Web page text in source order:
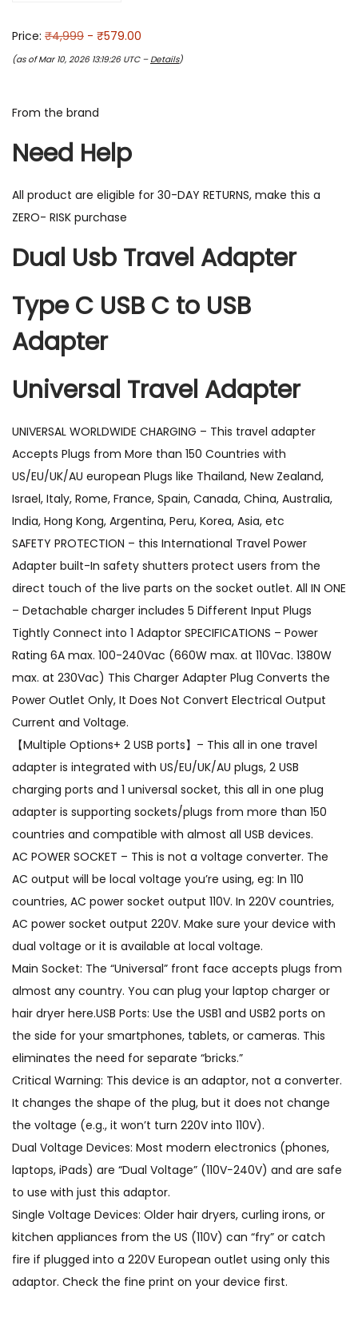
Price: ₹4,999 - ₹579.00
(as of Mar 10, 2026 13:19:26 UTC – Details)
From the brand
Need Help
All product are eligible for 30-DAY RETURNS, make this a
ZERO- RISK purchase
Dual Usb Travel Adapter
Type C USB C to USB
Adapter
Universal Travel Adapter
UNIVERSAL WORLDWIDE CHARGING – This travel adapter
Accepts Plugs from More than 150 Countries with
US/EU/UK/AU european Plugs like Thailand, New Zealand,
Israel, Italy, Rome, France, Spain, Canada, China, Australia,
India, Hong Kong, Argentina, Peru, Korea, Asia, etc
SAFETY PROTECTION – this International Travel Power
Adapter built-In safety shutters protect users from the
direct touch of the live parts on the socket outlet. All IN ONE
– Detachable charger includes 5 Different Input Plugs
Tightly Connect into 1 Adaptor SPECIFICATIONS – Power
Rating 6A max. 100-240Vac (660W max. at 110Vac. 1380W
max. at 230Vac) This Charger Adapter Plug Converts the
Power Outlet Only, It Does Not Convert Electrical Output
Current and Voltage.
【Multiple Options+ 2 USB ports】– This all in one travel
adapter is integrated with US/EU/UK/AU plugs, 2 USB
charging ports and 1 universal socket, this all in one plug
adapter is supporting sockets/plugs from more than 150
countries and compatible with almost all USB devices.
AC POWER SOCKET – This is not a voltage converter. The
AC output will be local voltage you’re using, eg: In 110
countries, AC power socket output 110V. In 220V countries,
AC power socket output 220V. Make sure your device with
dual voltage or it is available at local voltage.
Main Socket: The “Universal” front face accepts plugs from
almost any country. You can plug your laptop charger or
hair dryer here.USB Ports: Use the USB1 and USB2 ports on
the side for your smartphones, tablets, or cameras. This
eliminates the need for separate “bricks.”
Critical Warning: This device is an adaptor, not a converter.
It changes the shape of the plug, but it does not change
the voltage (e.g., it won’t turn 220V into 110V).
Dual Voltage Devices: Most modern electronics (phones,
laptops, iPads) are “Dual Voltage” (110V−240V) and are safe
to use with just this adaptor.
Single Voltage Devices: Older hair dryers, curling irons, or
kitchen appliances from the US (110V) can “fry” or catch
fire if plugged into a 220V European outlet using only this
adaptor. Check the fine print on your device first.